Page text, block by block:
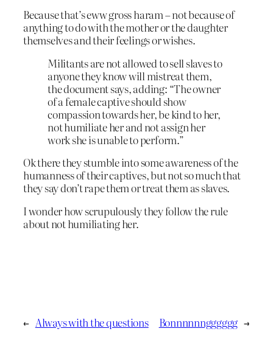
Because that’s eww gross haram – not because of
anything to do with the mother or the daughter
themselves and their feelings or wishes.
Militants are not allowed to sell slaves to
anyone they know will mistreat them,
the document says, adding: “The owner
of a female captive should show
compassion towards her, be kind to her,
not humiliate her and not assign her
work she is unable to perform.”
Ok there they stumble into some awareness of the
humanness of their captives, but not so much that
they say don’t rape them or treat them as slaves.
I wonder how scrupulously they follow the rule
about not humiliating her.
← Always with the questions Bonnnnnngggggg →